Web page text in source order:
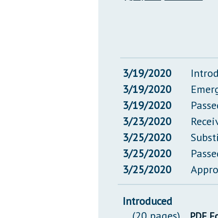
3/19/2020
3/19/2020
3/19/2020
3/23/2020
3/25/2020
3/25/2020
3/25/2020
Introduced